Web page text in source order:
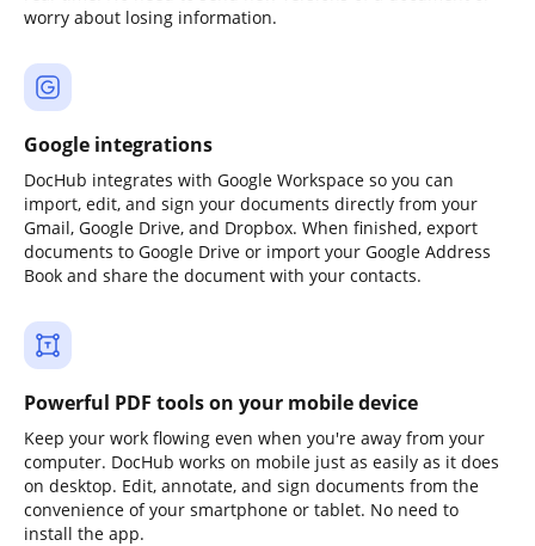
worry about losing information.
Google integrations
DocHub integrates with Google Workspace so you can
import, edit, and sign your documents directly from your
Gmail, Google Drive, and Dropbox. When finished, export
documents to Google Drive or import your Google Address
Book and share the document with your contacts.
Powerful PDF tools on your mobile device
Keep your work flowing even when you're away from your
computer. DocHub works on mobile just as easily as it does
on desktop. Edit, annotate, and sign documents from the
convenience of your smartphone or tablet. No need to
install the app.